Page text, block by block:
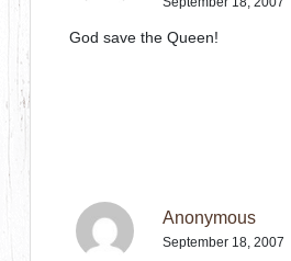
God save the Queen!
Anonymous
September 18, 2007